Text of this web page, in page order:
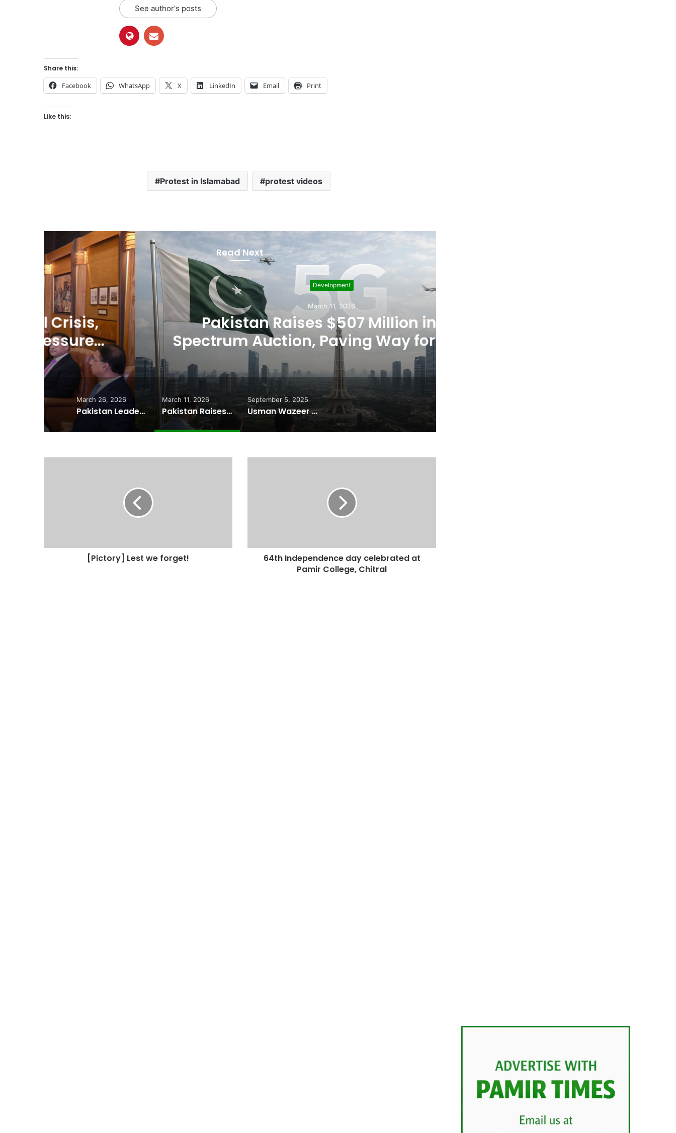
See author's posts
Share this:
Facebook WhatsApp X LinkedIn Email Print
Like this:
Protest in Islamabad protest videos
Read Next
Development
March 11, 2026
Pakistan Raises $507 Million in 5G
Spectrum Auction, Paving Way for Faster,
Cheaper Internet
March 26, 2026
Pakistan Leadership Huddles on Oil Crisis, Inflation & Security as Economic Pressures Mount
March 11, 2026
Pakistan Raises $507 Million in 5G Spectrum Auction, Paving Way for Faster, Cheaper Internet
September 5, 2025
Usman Wazeer Rejects Allegations of Fixed Fights and Fake Titles After the WBC Silver Win
[Pictory] Lest we forget!
64th Independence day celebrated at
Pamir College, Chitral